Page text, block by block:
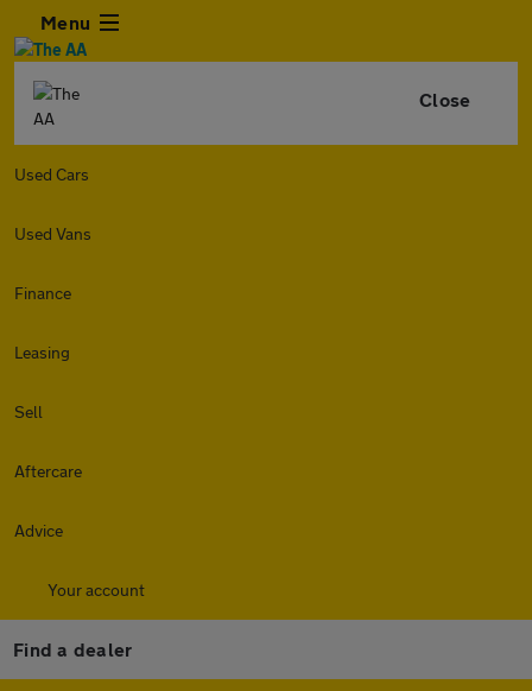
Menu
Close
Used Cars
Used Vans
Finance
Leasing
Sell
Aftercare
Advice
Your account
Find a dealer